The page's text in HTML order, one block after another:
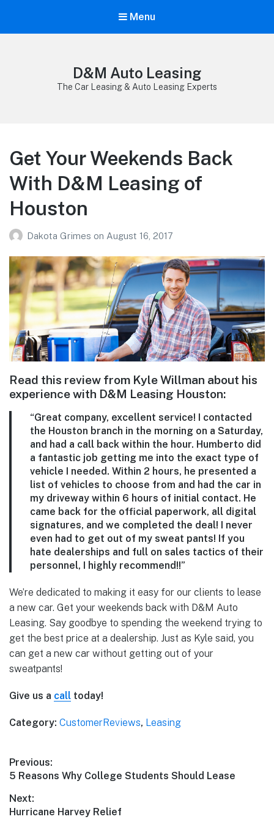
Menu
D&M Auto Leasing
The Car Leasing & Auto Leasing Experts
Get Your Weekends Back
With D&M Leasing of
Houston
Dakota Grimes on August 16, 2017
Read this review from Kyle Willman about his
experience with D&M Leasing Houston:
“Great company, excellent service! I contacted
the Houston branch in the morning on a Saturday,
and had a call back within the hour. Humberto did
a fantastic job getting me into the exact type of
vehicle I needed. Within 2 hours, he presented a
list of vehicles to choose from and had the car in
my driveway within 6 hours of initial contact. He
came back for the official paperwork, all digital
signatures, and we completed the deal! I never
even had to get out of my sweat pants! If you
hate dealerships and full on sales tactics of their
personnel, I highly recommend!!”
We’re dedicated to making it easy for our clients to lease
a new car. Get your weekends back with D&M Auto
Leasing. Say goodbye to spending the weekend trying to
get the best price at a dealership. Just as Kyle said, you
can get a new car without getting out of your
sweatpants!
Give us a call today!
Category: CustomerReviews, Leasing
Post
navigation
Previous:
Previous
5 Reasons Why College Students Should Lease
Next:
Next
Hurricane Harvey Relief